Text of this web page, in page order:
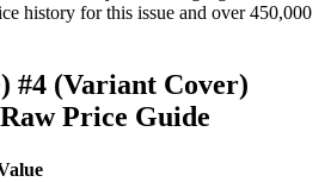
history for this issue and over 450,000
#4 (Variant Cover)
Price Guide